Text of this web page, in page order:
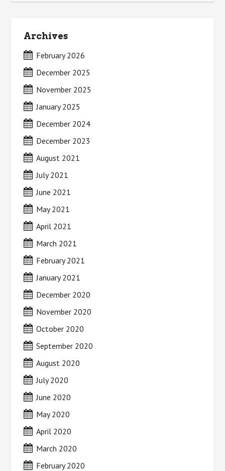
Archives
February 2026
December 2025
November 2025
January 2025
December 2024
December 2023
August 2021
July 2021
June 2021
May 2021
April 2021
March 2021
February 2021
January 2021
December 2020
November 2020
October 2020
September 2020
August 2020
July 2020
June 2020
May 2020
April 2020
March 2020
February 2020